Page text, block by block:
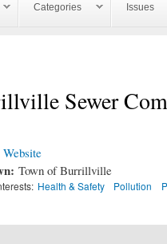
Categories Issues
Sewer
Website
Town of Burrillville
Health & Safety Pollution